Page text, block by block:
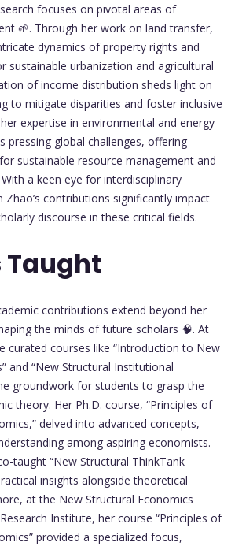
focuses on pivotal areas of
🌱. Through her work on land transfer,
dynamics of property rights and
sustainable urbanization and agricultural
of income distribution sheds light on
to mitigate disparities and foster inclusive
expertise in environmental and energy
pressing global challenges, offering
sustainable resource management and
a keen eye for interdisciplinary
Zhao’s contributions significantly impact
discourse in these critical fields.
Taught
contributions extend beyond her
the minds of future scholars 🧠. At
curated courses like “Introduction to New
and “New Structural Institutional
groundwork for students to grasp the
theory. Her Ph.D. course, “Principles of
delved into advanced concepts,
among aspiring economists.
taught “New Structural ThinkTank
insights alongside theoretical
at the New Structural Economics
Institute, her course “Principles of
provided a specialized focus,